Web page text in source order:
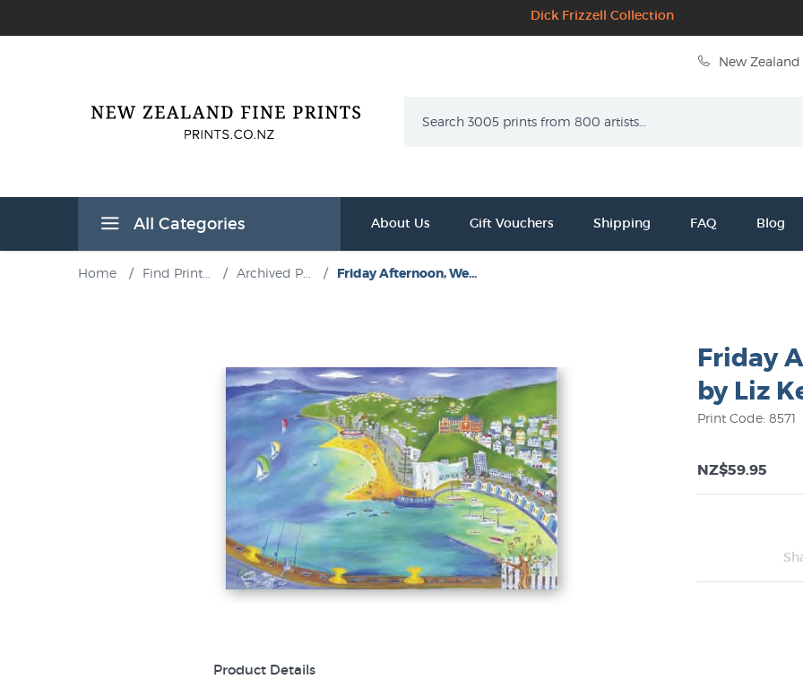
Dick Frizzell Collection
New
All Categories About Us Gift Vouchers Shipping FAQ Blog
Home / Find Print... / Archived P... / Friday Afternoon, We...
Friday
by Liz
Print Code: 8571
NZ$59.95
Product Details